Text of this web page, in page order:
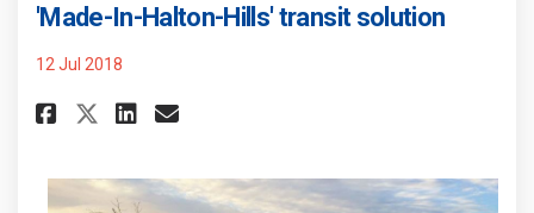
'Made-In-Halton-Hills' transit solution
12 Jul 2018
Share HAVE YOUR SAY:
Share HAVE YOUR SAY:
Share HAVE YOUR
Email HAVE YOUR